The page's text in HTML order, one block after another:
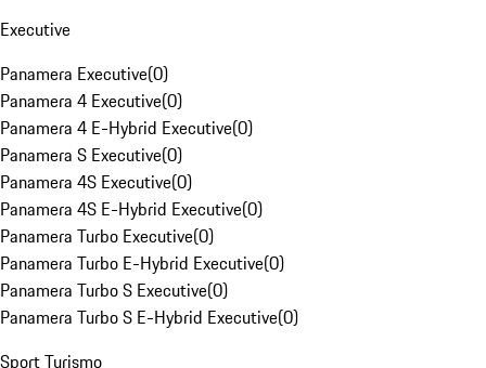
Executive
Panamera Executive(0)
Panamera 4 Executive(0)
Panamera 4 E-Hybrid Executive(0)
Panamera S Executive(0)
Panamera 4S Executive(0)
Panamera 4S E-Hybrid Executive(0)
Panamera Turbo Executive(0)
Panamera Turbo E-Hybrid Executive(0)
Panamera Turbo S Executive(0)
Panamera Turbo S E-Hybrid Executive(0)
Sport Turismo